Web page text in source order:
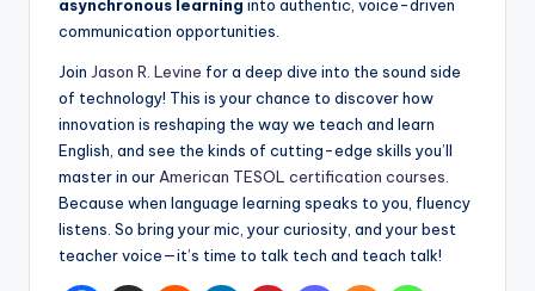
asynchronous learning into authentic, voice-driven
communication opportunities.
Join Jason R. Levine for a deep dive into the sound side
of technology! This is your chance to discover how
innovation is reshaping the way we teach and learn
English, and see the kinds of cutting-edge skills you’ll
master in ourAmerican TESOL certification courses.
Because when language learning speaks to you, fluency
listens. So bring your mic, your curiosity, and your best
teacher voice—it’s time to talk tech and teach talk!